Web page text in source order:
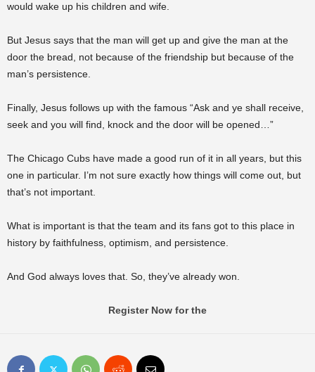
would wake up his children and wife.
But Jesus says that the man will get up and give the man at the
door the bread, not because of the friendship but because of the
man’s persistence.
Finally, Jesus follows up with the famous “Ask and ye shall receive,
seek and you will find, knock and the door will be opened…”
The Chicago Cubs have made a good run of it in all years, but this
one in particular. I’m not sure exactly how things will come out, but
that’s not important.
What is important is that the team and its fans got to this place in
history by faithfulness, optimism, and persistence.
And God always loves that. So, they’ve already won.
Register Now for the